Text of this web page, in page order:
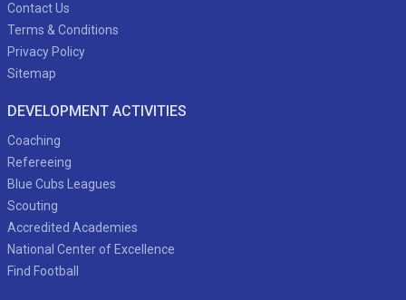
Contact Us
Terms & Conditions
Privacy Policy
Sitemap
DEVELOPMENT ACTIVITIES
Coaching
Refereeing
Blue Cubs Leagues
Scouting
Accredited Academies
National Center of Excellence
Find Football